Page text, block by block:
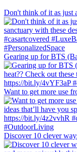
Don't think of it as just
Gearing up for BTS
Want to get more use
Discover 10 clever